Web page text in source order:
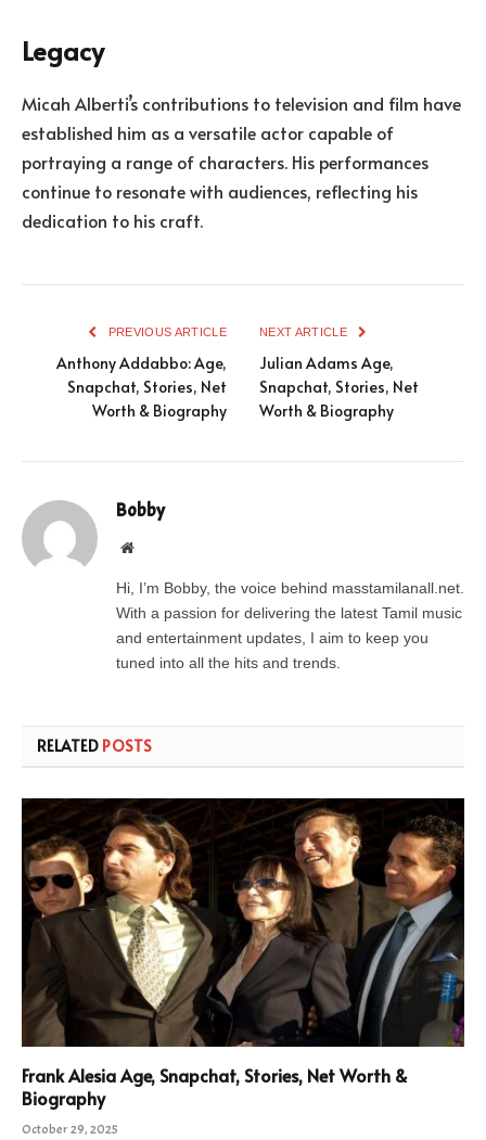
Legacy
Micah Alberti’s contributions to television and film have
established him as a versatile actor capable of
portraying a range of characters. His performances
continue to resonate with audiences, reflecting his
dedication to his craft.
PREVIOUS ARTICLE
Anthony Addabbo: Age,
Snapchat, Stories, Net
Worth & Biography
NEXT ARTICLE
Julian Adams Age,
Snapchat, Stories, Net
Worth & Biography
Bobby
Website
Hi, I’m Bobby, the voice behind masstamilanall.net.
With a passion for delivering the latest Tamil music
and entertainment updates, I aim to keep you
tuned into all the hits and trends.
RELATED POSTS
Frank Alesia Age, Snapchat, Stories, Net Worth &
Biography
October 29, 2025